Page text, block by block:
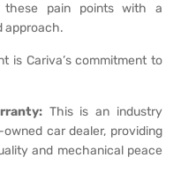
these pain points with a
approach.
is Cariva’s commitment to
This is an industry
car dealer, providing
and mechanical peace